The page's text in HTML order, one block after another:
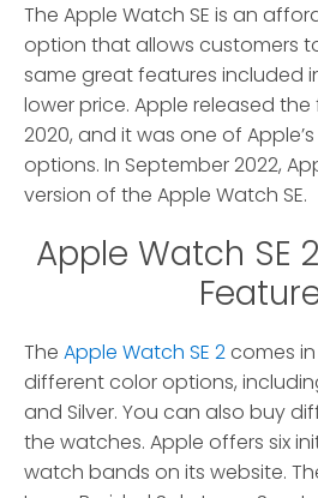
The Apple Watch SE is an
option that allows customers
same great features included
lower price. Apple released the
2020, and it was one of
options. In September 2022,
version of the Apple Watch SE.
Apple Watch SE
The Apple Watch SE 2comes
different color options,
and Silver. You can also buy
the watches. Apple offers six
watch bands on its website.